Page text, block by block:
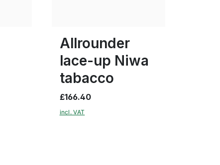
Allrounder
lace-up Niwa
tabacco
£166.40
incl. VAT